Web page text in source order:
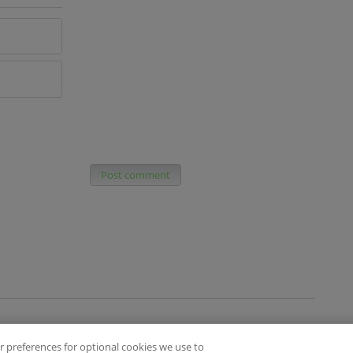
Post comment
preferences for optional cookies we use to